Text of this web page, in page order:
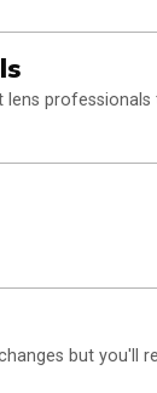
professionals
but you'll